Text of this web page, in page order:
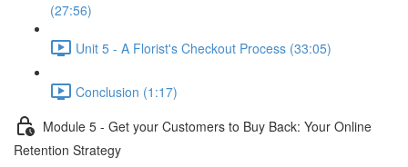
(27:56)
Unit 5 - A Florist's Checkout Process (33:05)
Conclusion (1:17)
Module 5 - Get your Customers to Buy Back: Your Online
Retention Strategy